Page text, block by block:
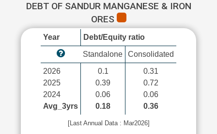
DEBT OF SANDUR MANGANESE & IRON
ORES
Year Debt/Equity ratio
Standalone Consolidated
2026
2025
2024
Avg_3yrs
0.1
0.39
0.06
0.18
0.31
0.72
0.06
0.36
[Last Annual Data : Mar2026]